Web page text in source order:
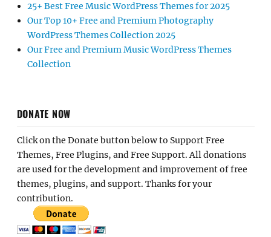
25+ Best Free Music WordPress Themes for 2025
Our Top 10+ Free and Premium Photography
WordPress Themes Collection 2025
Our Free and Premium Music WordPress Themes
Collection
DONATE NOW
Click on the Donate button below to Support Free
Themes, Free Plugins, and Free Support. All donations
are used for the development and improvement of free
themes, plugins, and support. Thanks for your
contribution.